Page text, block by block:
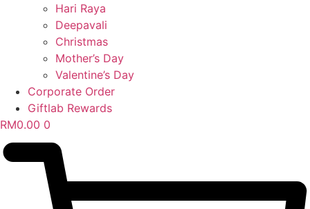
Hari Raya
Deepavali
Christmas
Mother’s Day
Valentine’s Day
Corporate Order
Giftlab Rewards
RM0.00 0